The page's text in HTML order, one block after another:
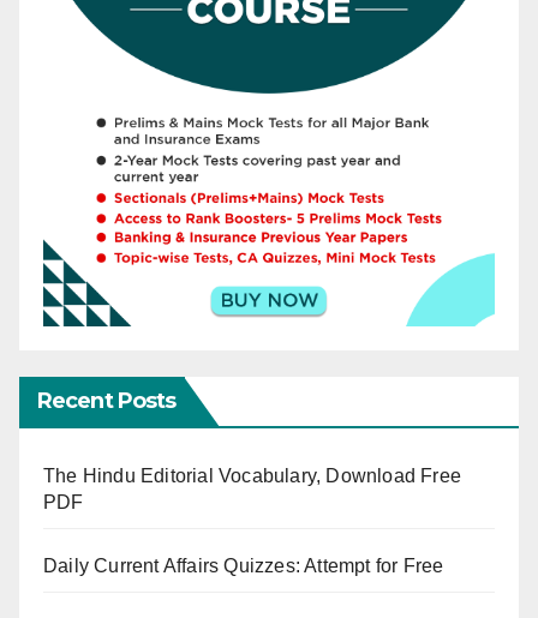
Recent Posts
The Hindu Editorial Vocabulary, Download Free
PDF
Daily Current Affairs Quizzes: Attempt for Free